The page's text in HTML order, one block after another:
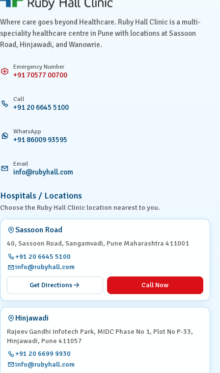
Where care goes beyond Healthcare. Ruby Hall Clinic is a multi-
speciality healthcare centre in Pune with locations at Sassoon
Road, Hinjawadi, and Wanowrie.
Emergency Number
+91 70577 00700
Call
+91 20 6645 5100
WhatsApp
+91 86009 93595
Email
info@rubyhall.com
Hospitals / Locations
Choose the Ruby Hall Clinic location nearest to you.
Sassoon Road
40, Sassoon Road, Sangamvadi, Pune Maharashtra 411001
+91 20 6645 5100
info@rubyhall.com
Get Directions Call Now
Hinjawadi
Rajeev Gandhi Infotech Park, MIDC Phase No 1, Plot No P-33,
Hinjawadi, Pune 411057
+91 20 6699 9930
info@rubyhall.com